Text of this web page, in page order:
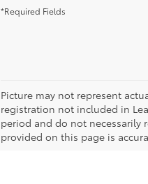
*Required Fields
Picture may not represent
registration not included in
period and do not necessarily
provided on this page is